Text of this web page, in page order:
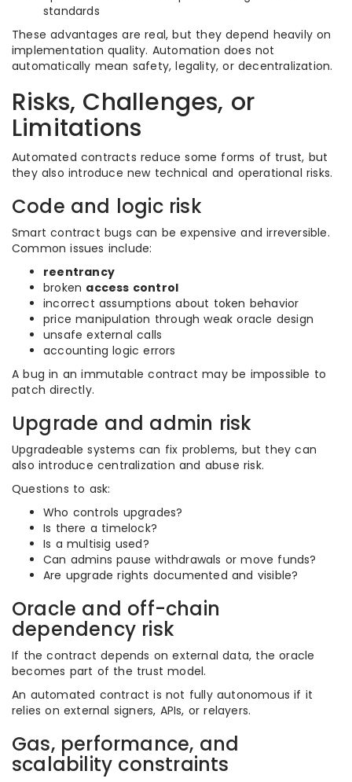
standards
These advantages are real, but they depend heavily on
implementation quality. Automation does not
automatically mean safety, legality, or decentralization.
Risks, Challenges, or
Limitations
Automated contracts reduce some forms of trust, but
they also introduce new technical and operational risks.
Code and logic risk
Smart contract bugs can be expensive and irreversible.
Common issues include:
reentrancy
broken access control
incorrect assumptions about token behavior
price manipulation through weak oracle design
unsafe external calls
accounting logic errors
A bug in an immutable contract may be impossible to
patch directly.
Upgrade and admin risk
Upgradeable systems can fix problems, but they can
also introduce centralization and abuse risk.
Questions to ask:
Who controls upgrades?
Is there a timelock?
Is a multisig used?
Can admins pause withdrawals or move funds?
Are upgrade rights documented and visible?
Oracle and off-chain
dependency risk
If the contract depends on external data, the oracle
becomes part of the trust model.
An automated contract is not fully autonomous if it
relies on external signers, APIs, or relayers.
Gas, performance, and
scalability constraints